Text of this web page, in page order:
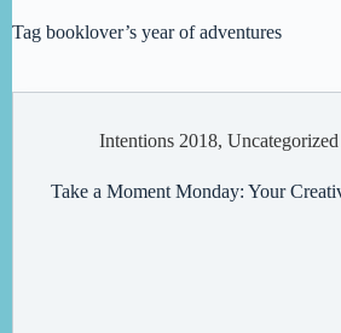
Tag booklover’s year of adventures
Intentions 2018, Uncategorized
Take a Moment Monday: Your